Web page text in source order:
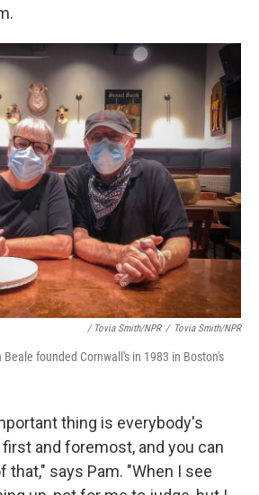
/ Tovia Smith/NPR / Tovia Smith/NPR
founded Cornwall's in 1983 in Boston's
thing is everybody's
and foremost, and you can
that," says Pam. "When I see